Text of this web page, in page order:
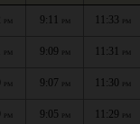
PM 9:11 PM 11:33 PM
PM 9:09 PM 11:31 PM
PM 9:07 PM 11:30 PM
PM 9:05 PM 11:29 PM